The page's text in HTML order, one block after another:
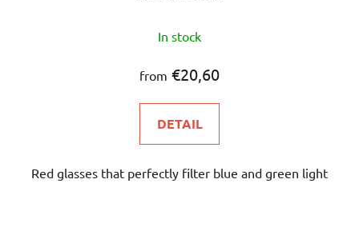
average
rating
is
4,8
of
In stock
from €20,60
DETAIL
Red glasses that perfectly filter blue and green light